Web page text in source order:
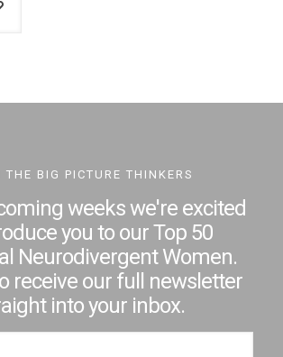
THE BIG PICTURE THINKERS
weeks we're excited
you to our Top 50
Neurodivergent Women.
receive our full newsletter
into your inbox.